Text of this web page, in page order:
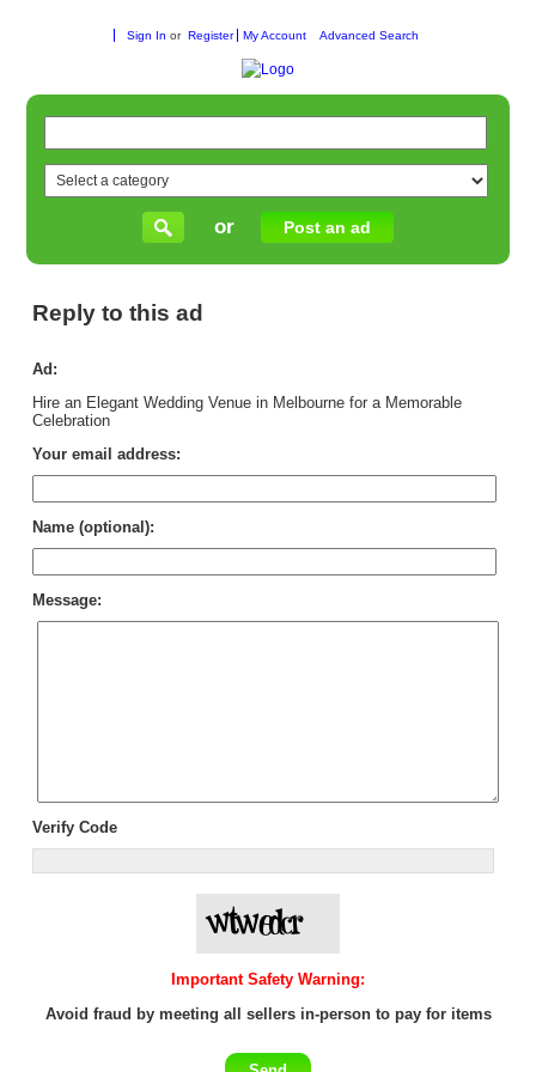
Sign In or Register My Account Advanced Search
or Post an ad
Reply to this ad
Ad:
Hire an Elegant Wedding Venue in Melbourne for a Memorable
Celebration
Your email address:
Name (optional):
Message:
Verify Code
Important Safety Warning:
Avoid fraud by meeting all sellers in-person to pay for items